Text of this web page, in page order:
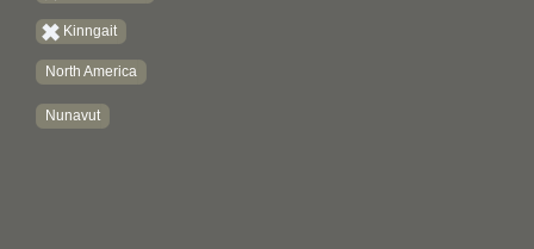
Kinngait
North America
Nunavut